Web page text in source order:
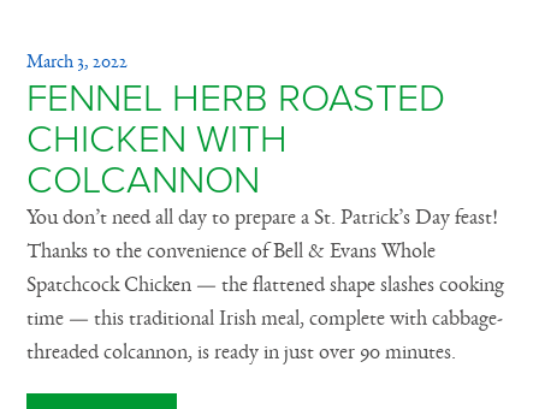
March 3, 2022
FENNEL HERB ROASTED
CHICKEN WITH
COLCANNON
You don’t need all day to prepare a St. Patrick’s Day feast!
Thanks to the convenience of Bell & Evans Whole
Spatchcock Chicken — the flattened shape slashes cooking
time — this traditional Irish meal, complete with cabbage-
threaded colcannon, is ready in just over 90 minutes.